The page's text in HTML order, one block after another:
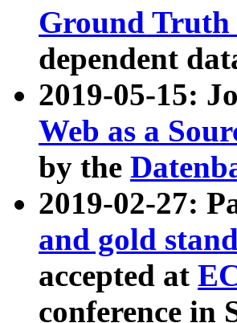
Ground
dependent
2019-05-15:
Web as a
by the
2019-02-27:
and gold
accepted at
conference in